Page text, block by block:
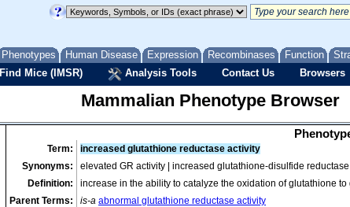
Phenotypes Human Disease Expression Recombinases Function
Find Mice (IMSR) Analysis Tools Contact Us Browsers
Mammalian Phenotype Browser
Term:
increased glutathione reductase activity
Synonyms:
elevated GR activity | increased glutathione-disulfide
Definition:
increase in the ability to catalyze the oxidation of glutathione
Parent Terms:
is-a abnormal glutathione reductase activity
abnormal 5-aminolevulinate synthase activity
abnormal alcohol dehydrogenase activity
abnormal aldehyde dehydrogenase activity
abnormal aldehyde oxidase activity
abnormal angiotensin I-converting enzyme activity
abnormal arylsulphatase activity
abnormal benzo (alpha) pyrene hydroxylase activity